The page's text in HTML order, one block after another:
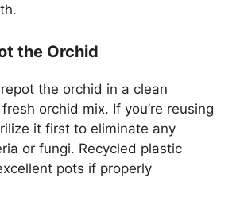
the Orchid
the orchid in a clean
orchid mix. If you’re reusing
it first to eliminate any
or fungi. Recycled plastic
pots if properly